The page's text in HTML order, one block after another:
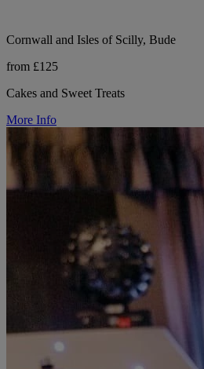
Cornwall and Isles of Scilly, Bude
from £125
Cakes and Sweet Treats
More Info